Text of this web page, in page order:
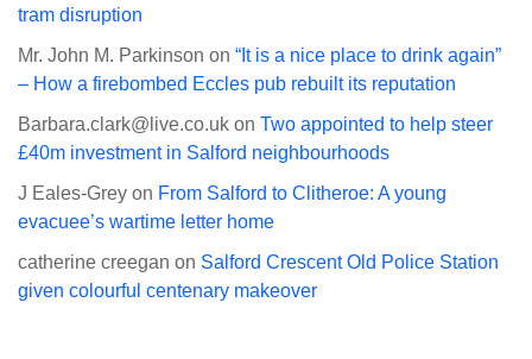
tram disruption
Mr. John M. Parkinson on “It is a nice place to drink again”
– How a firebombed Eccles pub rebuilt its reputation
Barbara.clark@live.co.uk on Two appointed to help steer
£40m investment in Salford neighbourhoods
J Eales-Grey on From Salford to Clitheroe: A young
evacuee’s wartime letter home
catherine creegan on Salford Crescent Old Police Station
given colourful centenary makeover